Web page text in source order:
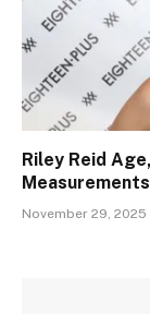
Riley Reid
November 29, 2025